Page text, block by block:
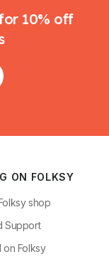
10% off
ON FOLKSY
shop
Support
on Folksy